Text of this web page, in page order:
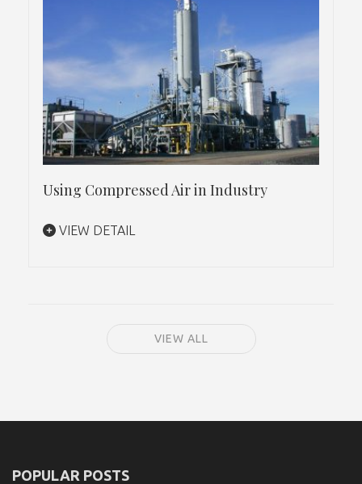
Using Compressed Air in Industry
VIEW DETAIL
VIEW ALL
POPULAR POSTS